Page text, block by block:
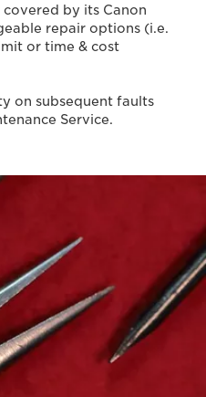
by its Canon
repair options (i.e.
or time & cost
on subsequent faults
Service.